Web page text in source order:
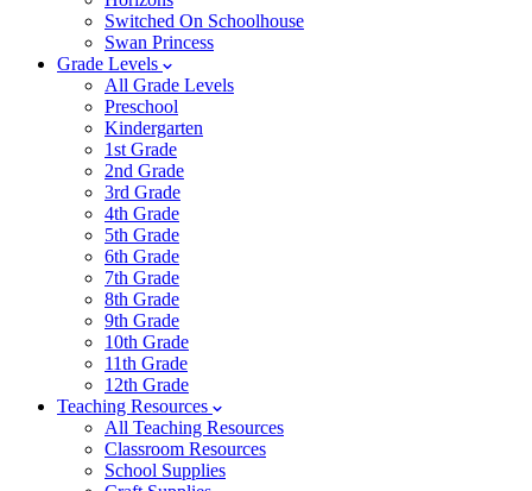
Switched On Schoolhouse
Swan Princess
Grade Levels
All Grade Levels
Preschool
Kindergarten
1st Grade
2nd Grade
3rd Grade
4th Grade
5th Grade
6th Grade
7th Grade
8th Grade
9th Grade
10th Grade
11th Grade
12th Grade
Teaching Resources
All Teaching Resources
Classroom Resources
School Supplies